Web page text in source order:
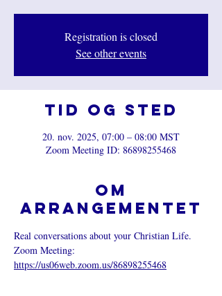
Registration is closed
See other events
Tid og sted
20. nov. 2025, 07:00 – 08:00 MST
Zoom Meeting ID: 86898255468
Om
arrangementet
Real conversations about your Christian Life.
Zoom Meeting:
https://us06web.zoom.us/86898255468